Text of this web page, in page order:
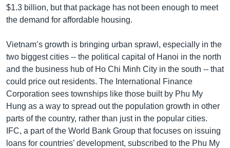
$1.3 billion, but that package has not been enough to meet
the demand for affordable housing.
Vietnam’s growth is bringing urban sprawl, especially in the
two biggest cities -- the political capital of Hanoi in the north
and the business hub of Ho Chi Minh City in the south -- that
could price out residents. The International Finance
Corporation sees townships like those built by Phu My
Hung as a way to spread out the population growth in other
parts of the country, rather than just in the popular cities.
IFC, a part of the World Bank Group that focuses on issuing
loans for countries’ development, subscribed to the Phu My